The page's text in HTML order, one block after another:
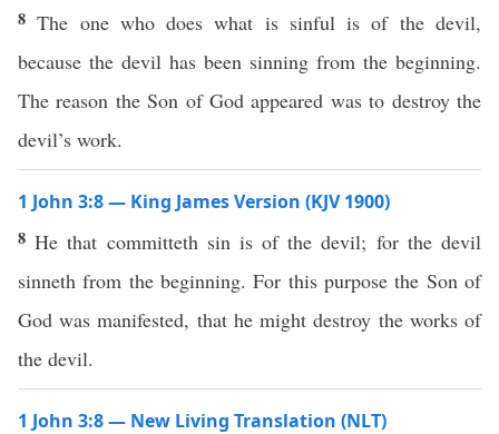
8The one who does what is sinful is of the devil,
because the devil has been sinning from the beginning.
The reason the Son of God appeared was to destroy the
devil’s work.
1 John 3:8 — King James Version (KJV 1900)
8He that committeth sin is of the devil; for the devil
sinneth from the beginning. For this purpose the Son of
God was manifested, that he might destroy the works of
the devil.
1 John 3:8 — New Living Translation (NLT)